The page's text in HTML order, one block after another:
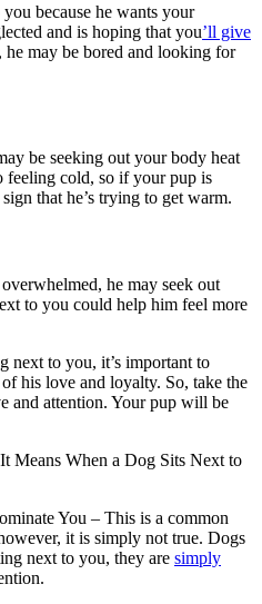
because he wants your
and is hoping that you’ll give
may be bored and looking for
be seeking out your body heat
feeling cold, so if your pup is
that he’s trying to get warm.
he may seek out
to you could help him feel more
next to you, it’s important to
his love and loyalty. So, take the
and attention. Your pup will be
Means When a Dog Sits Next to
You – This is a common
it is simply not true. Dogs
next to you, they are simply